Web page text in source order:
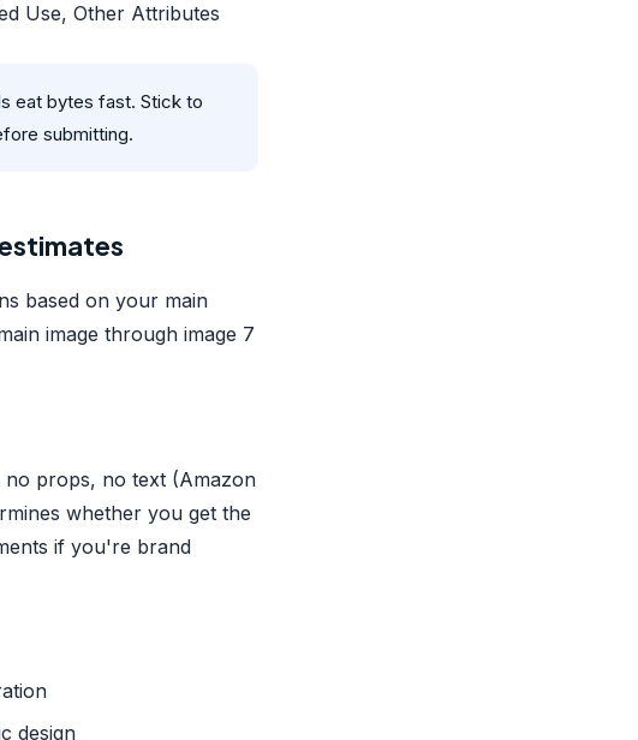
Use, Other Attributes
eat bytes fast. Stick to
submitting.
based on your main
image through image 7
props, no text (Amazon
whether you get the
if you're brand
design